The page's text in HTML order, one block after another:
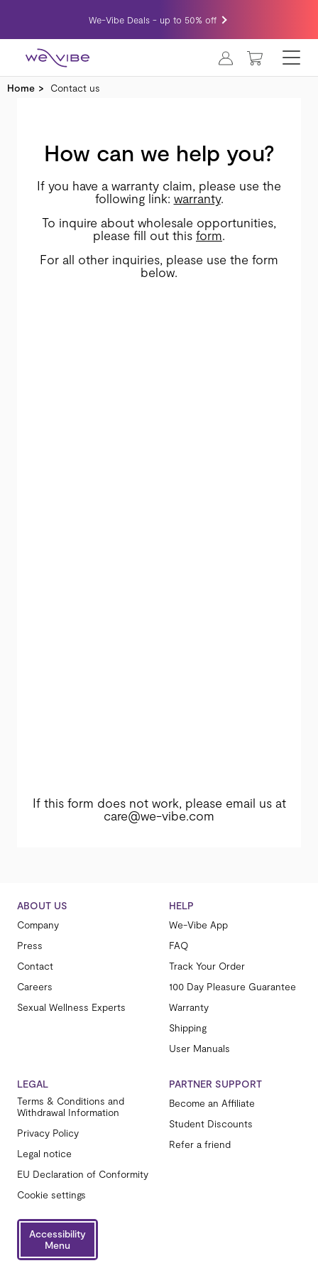
We-Vibe Deals - up to 50% off
MY CART
Home Contact us
How can we help you?
If you have a warranty claim, please use the
following link: warranty.
To inquire about wholesale opportunities,
please fill out this form.
For all other inquiries, please use the form
below.
If this form does not work, please email us at
care@we-vibe.com
ABOUT US
Company
Press
Contact
Careers
Sexual Wellness Experts
HELP
We-Vibe App
FAQ
Track Your Order
100 Day Pleasure Guarantee
Warranty
Shipping
User Manuals
LEGAL
Terms & Conditions and
Withdrawal Information
Privacy Policy
Legal notice
EU Declaration of Conformity
Cookie settings
PARTNER SUPPORT
Become an Affiliate
Student Discounts
Refer a friend
Accessibility
Menu